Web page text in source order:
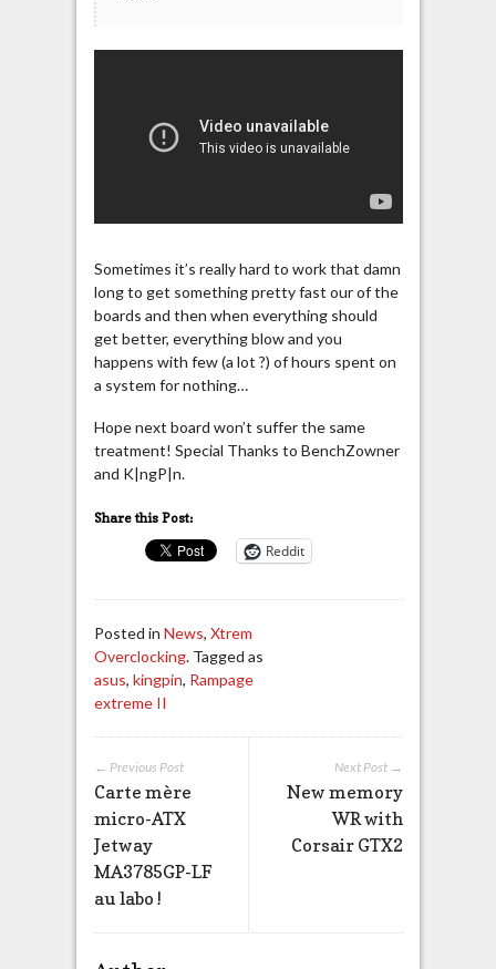
Sometimes it’s really hard to work that damn
long to get something pretty fast our of the
boards and then when everything should
get better, everything blow and you
happens with few (a lot ?) of hours spent on
a system for nothing…
Hope next board won’t suffer the same
treatment! Special Thanks to BenchZowner
and K|ngP|n.
Share this Post:
Reddit
Posted in News, Xtrem
Overclocking. Tagged as
asus, kingpin, Rampage
extreme II
Next Post →
New memory
WR with
Corsair GTX2
← Previous Post
Carte mère
micro-ATX
Jetway
MA3785GP-LF
au labo !